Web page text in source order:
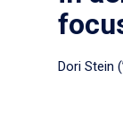
Dori Stein